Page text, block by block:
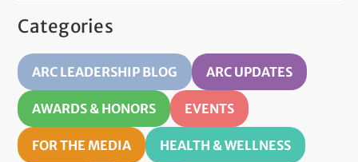
Categories
ARC LEADERSHIP BLOG ARC UPDATES
AWARDS & HONORS EVENTS
FOR THE MEDIA HEALTH & WELLNESS